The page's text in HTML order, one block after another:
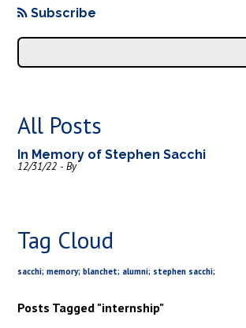
Subscribe
All Posts
In Memory of Stephen Sacchi
12/31/22 - By
Tag Cloud
sacchi; memory; blanchet; alumni; stephen sacchi;
Posts Tagged "internship"